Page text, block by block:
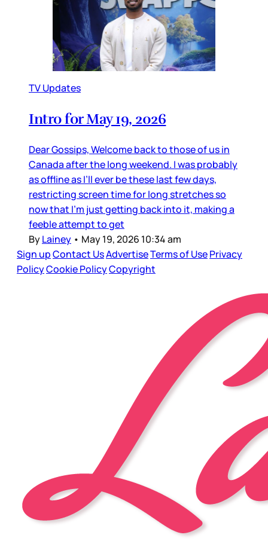
TV Updates
Intro for May 19, 2026
Dear Gossips, Welcome back to those of us in
Canada after the long weekend. I was probably
as offline as I’ll ever be these last few days,
restricting screen time for long stretches so
now that I’m just getting back into it, making a
feeble attempt to get
ByLainey • May 19, 2026 10:34 am
Sign upContact UsAdvertiseTerms of UsePrivacy
PolicyCookie PolicyCopyright